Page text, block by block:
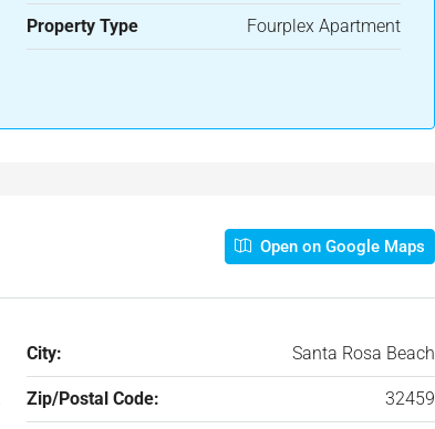
Property Type Fourplex Apartment
Open on Google Maps
City: Santa Rosa Beach
Zip/Postal Code: 32459